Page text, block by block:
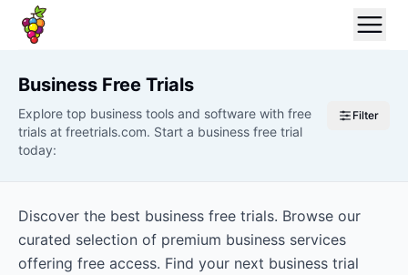
Business Free Trials
Explore top business tools and software with free
trials at freetrials.com. Start a business free trial
today:
Filter
Discover the best business free trials. Browse our
curated selection of premium business services
offering free access. Find your next business trial